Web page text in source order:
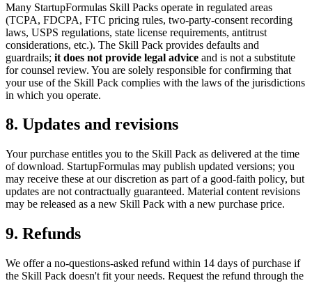
Many StartupFormulas Skill Packs operate in regulated areas
(TCPA, FDCPA, FTC pricing rules, two-party-consent recording
laws, USPS regulations, state license requirements, antitrust
considerations, etc.). The Skill Pack provides defaults and
guardrails; it does not provide legal advice and is not a substitute
for counsel review. You are solely responsible for confirming that
your use of the Skill Pack complies with the laws of the jurisdictions
in which you operate.
8. Updates and revisions
Your purchase entitles you to the Skill Pack as delivered at the time
of download. StartupFormulas may publish updated versions; you
may receive these at our discretion as part of a good-faith policy, but
updates are not contractually guaranteed. Material content revisions
may be released as a new Skill Pack with a new purchase price.
9. Refunds
We offer a no-questions-asked refund within 14 days of purchase if
the Skill Pack doesn't fit your needs. Request the refund through the